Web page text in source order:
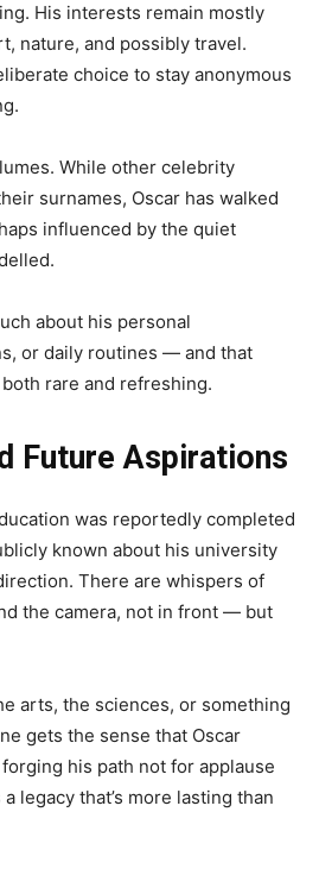
His interests remain mostly
nature, and possibly travel.
choice to stay anonymous
While other celebrity
surnames, Oscar has walked
influenced by the quiet
about his personal
or daily routines — and that
rare and refreshing.
Future Aspirations
was reportedly completed
known about his university
There are whispers of
the camera, not in front — but
arts, the sciences, or something
gets the sense that Oscar
his path not for applause
legacy that’s more lasting than